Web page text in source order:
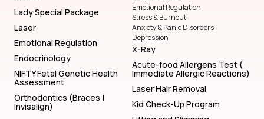
Lady Special Package
Laser
Emotional Regulation
Endocrinology
NIFTY Fetal Genetic Health
Assessment
Orthodontics (Braces |
Invisalign)
Emotional Regulation
Stress & Burnout
Anxiety & Panic Disorders
Depression
X-Ray
Acute-food Allergens Test (
Immediate Allergic Reactions)
Laser Hair Removal
Kid Check-Up Program